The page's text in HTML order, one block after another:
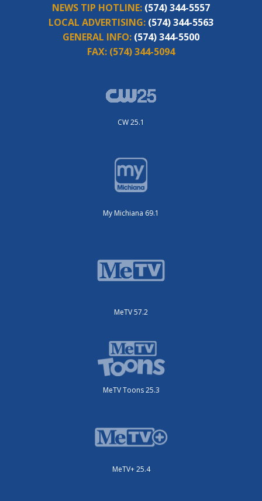
NEWS TIP HOTLINE: (574) 344-5557
LOCAL ADVERTISING: (574) 344-5563
GENERAL INFO: (574) 344-5500
FAX: (574) 344-5094
CW 25.1
My Michiana 69.1
MeTV 57.2
MeTV Toons 25.3
MeTV+ 25.4